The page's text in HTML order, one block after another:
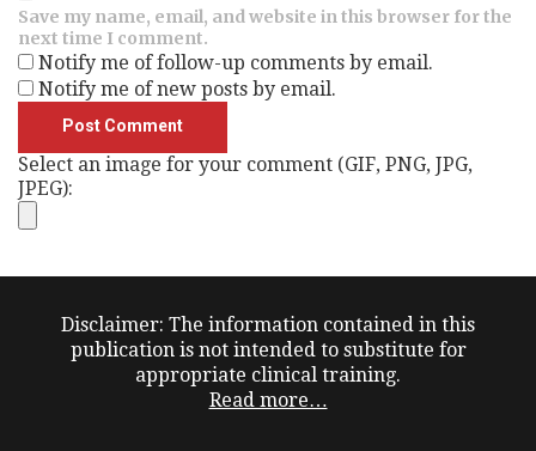
Save my name, email, and website in this browser for the
next time I comment.
Notify me of follow-up comments by email.
Notify me of new posts by email.
Select an image for your comment (GIF, PNG, JPG,
JPEG):
Disclaimer: The information contained in this
publication is not intended to substitute for
appropriate clinical training.
Read more…